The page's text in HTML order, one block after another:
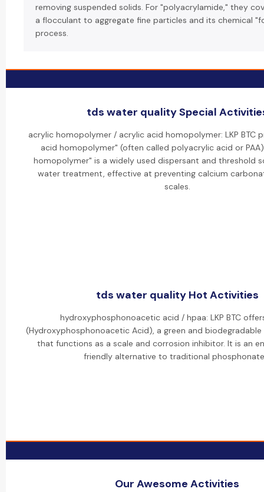
removing suspended solids. For "polyacrylamide," they
a flocculant to aggregate fine particles and its chemical
process.
tds water quality Special
acrylic homopolymer / acrylic acid homopolymer: LKP BTC
acid homopolymer" (often called polyacrylic acid or
homopolymer" is a widely used dispersant and threshold
water treatment, effective at preventing calcium
scales.
tds water quality Hot Activities
hydroxyphosphonoacetic acid / hpaa: LKP BTC
(Hydroxyphosphonoacetic Acid), a green and
that functions as a scale and corrosion inhibitor. It is an
friendly alternative to traditional
Our Awesome Activities